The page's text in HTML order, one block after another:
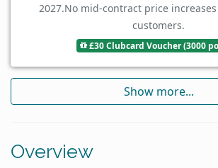
2027.No mid-contract price
customers.
£30 Clubcard Voucher (3000
Show more...
Overview